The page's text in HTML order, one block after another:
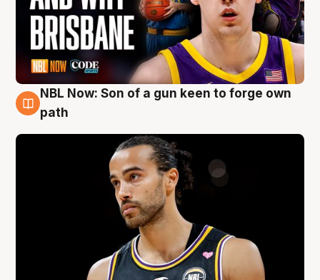
5 Aug
NBL Now: Son of a gun keen to forge own
path